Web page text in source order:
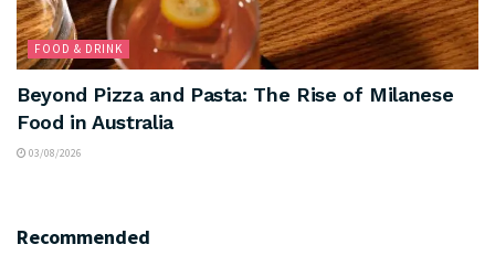
FOOD & DRINK
Beyond Pizza and Pasta: The Rise of Milanese
Food in Australia
03/08/2026
Recommended